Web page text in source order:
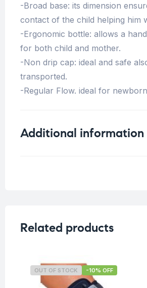
-Broad base: its dimension
contact of the child helping him
-Ergonomic bottle: allows a
for both child and mother.
-Non drip cap: ideal and safe
transported.
-Regular Flow. ideal for
Additional information
Related products
OUT OF STOCK -10% OFF